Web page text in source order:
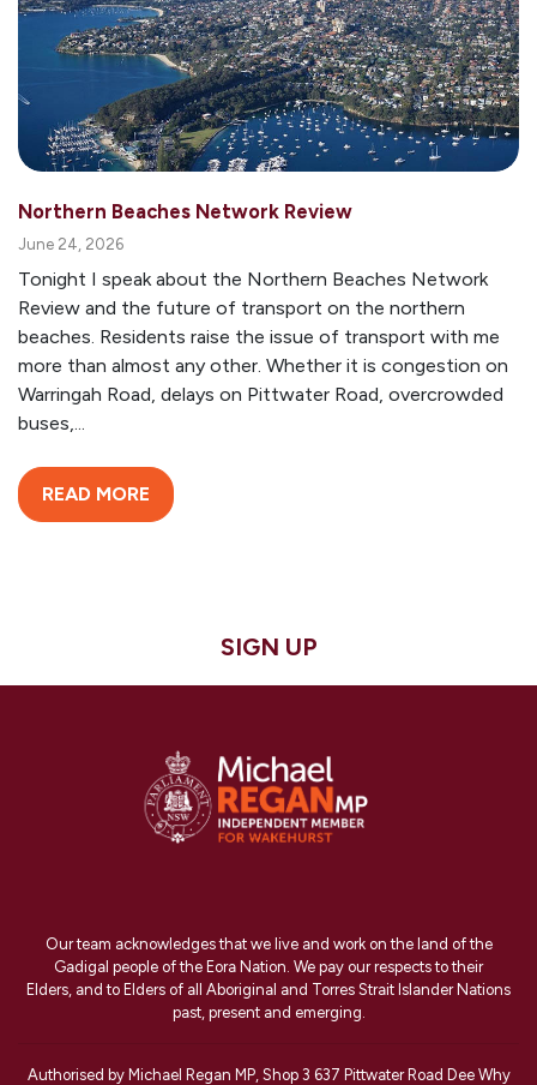
Northern Beaches Network Review
June 24, 2026
Tonight I speak about the Northern Beaches Network
Review and the future of transport on the northern
beaches. Residents raise the issue of transport with me
more than almost any other. Whether it is congestion on
Warringah Road, delays on Pittwater Road, overcrowded
buses,...
READ MORE
SIGN UP
Our team acknowledges that we live and work on the land of the
Gadigal people of the Eora Nation. We pay our respects to their
Elders, and to Elders of all Aboriginal and Torres Strait Islander Nations
past, present and emerging.
Authorised by Michael Regan MP, Shop 3 637 Pittwater Road Dee Why